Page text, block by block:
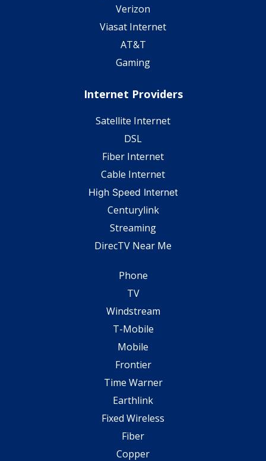
Verizon
Viasat Internet
AT&T
Gaming
Internet Providers
Satellite Internet
DSL
Fiber Internet
Cable Internet
High Speed Internet
Centurylink
Streaming
DirecTV Near Me
Phone
TV
Windstream
T-Mobile
Mobile
Frontier
Time Warner
Earthlink
Fixed Wireless
Fiber
Copper